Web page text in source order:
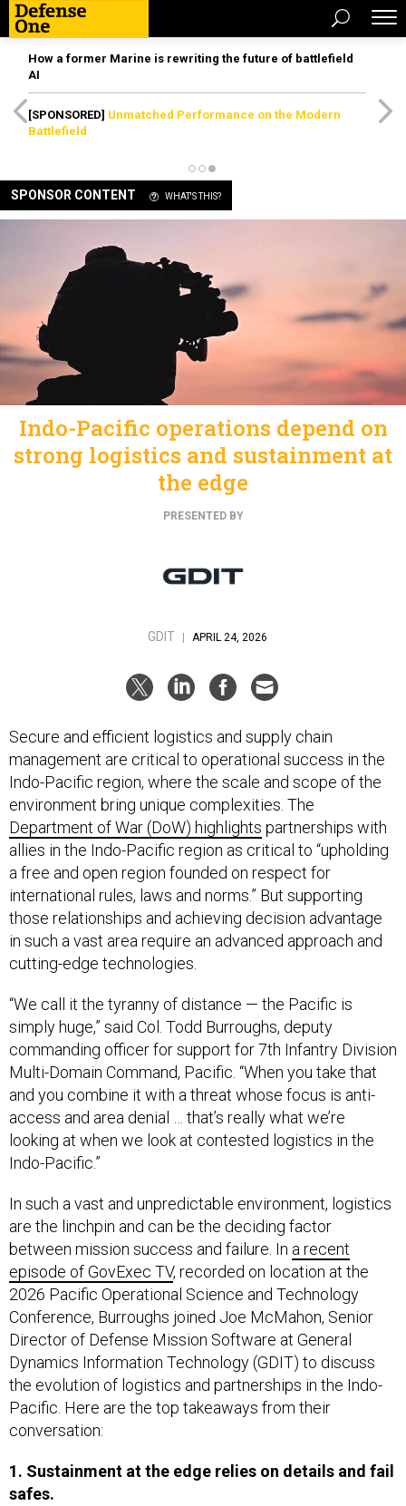
How a former Marine is rewriting the future of battlefield
AI
[SPONSORED] Unmatched Performance on the Modern
Battlefield
SPONSOR CONTENT WHAT'S THIS?
Indo-Pacific operations depend on
strong logistics and sustainment at
the edge
PRESENTED BY
GDIT | APRIL 24, 2026
Secure and efficient logistics and supply chain
management are critical to operational success in the
Indo-Pacific region, where the scale and scope of the
environment bring unique complexities. The
Department of War (DoW) highlights partnerships with
allies in the Indo-Pacific region as critical to “upholding
a free and open region founded on respect for
international rules, laws and norms.” But supporting
those relationships and achieving decision advantage
in such a vast area require an advanced approach and
cutting-edge technologies.
“We call it the tyranny of distance — the Pacific is
simply huge,” said Col. Todd Burroughs, deputy
commanding officer for support for 7th Infantry Division
Multi-Domain Command, Pacific. “When you take that
and you combine it with a threat whose focus is anti-
access and area denial … that’s really what we’re
looking at when we look at contested logistics in the
Indo-Pacific.”
In such a vast and unpredictable environment, logistics
are the linchpin and can be the deciding factor
between mission success and failure. In a recent
episode of GovExec TV, recorded on location at the
2026 Pacific Operational Science and Technology
Conference, Burroughs joined Joe McMahon, Senior
Director of Defense Mission Software at General
Dynamics Information Technology (GDIT) to discuss
the evolution of logistics and partnerships in the Indo-
Pacific. Here are the top takeaways from their
conversation:
1. Sustainment at the edge relies on details and fail
safes.